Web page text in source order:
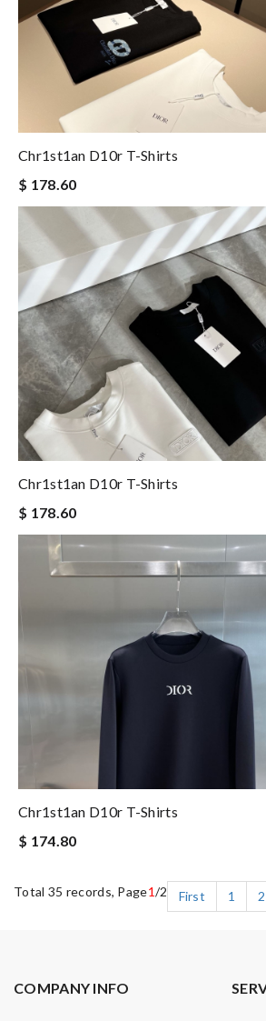
Chr1st1an D10r T-Shirts
$ 178.60
Chr1st1an D10r T-Shirts
$ 178.60
Chr1st1an D10r T-Shirts
$ 174.80
Total 35 records, Page1/2 First 1 2
COMPANY INFO